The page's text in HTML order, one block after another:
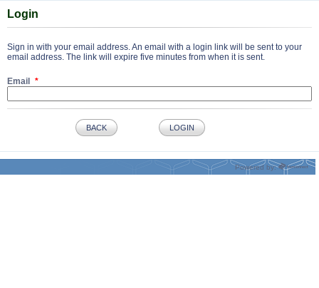
Login
Sign in with your email address. An email with a login link will be sent to your
email address. The link will expire five minutes from when it is sent.
Email
BACK LOGIN
Powered by: